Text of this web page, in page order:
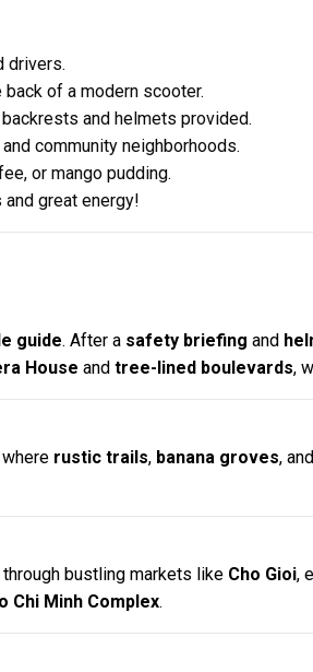
drivers.
of a modern scooter.
and helmets provided.
community neighborhoods.
or mango pudding.
great energy!
guide. After a safety briefing and
House and tree-lined boulevards,
where rustic trails, banana groves, and
bustling markets like Cho Gioi,
Chi Minh Complex.